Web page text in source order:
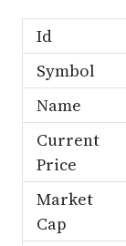
Id
Symbol
Name
Current
Price
Market
Cap